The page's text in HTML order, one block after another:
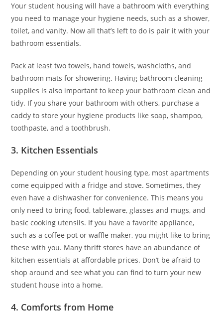
Your student housing will have a bathroom with everything
you need to manage your hygiene needs, such as a shower,
toilet, and vanity. Now all that’s left to do is pair it with your
bathroom essentials.
Pack at least two towels, hand towels, washcloths, and
bathroom mats for showering. Having bathroom cleaning
supplies is also important to keep your bathroom clean and
tidy. If you share your bathroom with others, purchase a
caddy to store your hygiene products like soap, shampoo,
toothpaste, and a toothbrush.
3. Kitchen Essentials
Depending on your student housing type, most apartments
come equipped with a fridge and stove. Sometimes, they
even have a dishwasher for convenience. This means you
only need to bring food, tableware, glasses and mugs, and
basic cooking utensils. If you have a favorite appliance,
such as a coffee pot or waffle maker, you might like to bring
these with you. Many thrift stores have an abundance of
kitchen essentials at affordable prices. Don’t be afraid to
shop around and see what you can find to turn your new
student house into a home.
4. Comforts from Home